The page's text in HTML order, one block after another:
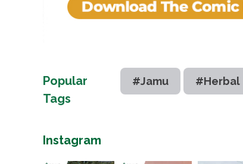
Popular
Tags
#Jamu #Herbal
Instagram